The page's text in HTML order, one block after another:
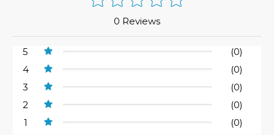
0 Reviews
5
(0)
4
(0)
3
(0)
2
(0)
1
(0)